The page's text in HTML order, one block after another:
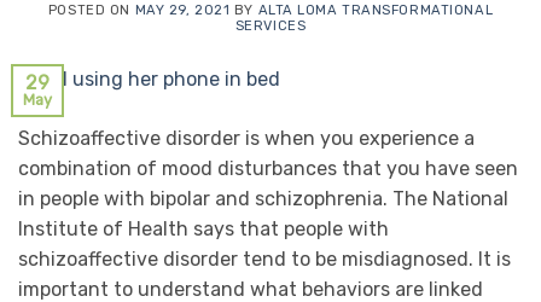
POSTED ON MAY 29, 2021 BY ALTA LOMA TRANSFORMATIONAL
SERVICES
29
May
Schizoaffective disorder is when you experience a
combination of mood disturbances that you have seen
in people with bipolar and schizophrenia. The National
Institute of Health says that people with
schizoaffective disorder tend to be misdiagnosed. It is
important to understand what behaviors are linked